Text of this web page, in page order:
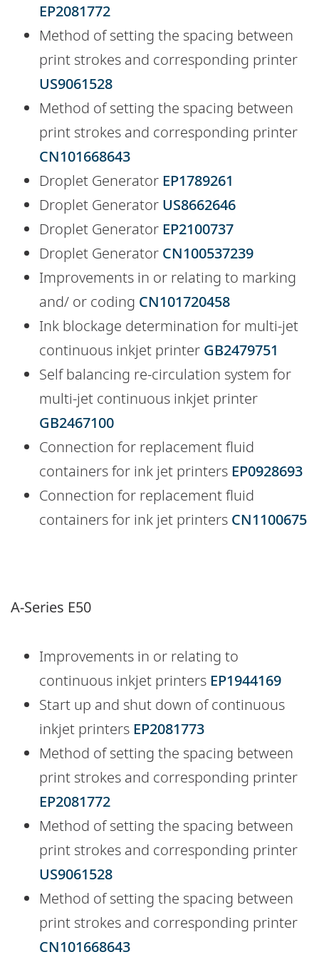
EP2081772
Method of setting the spacing between
print strokes and corresponding printer
US9061528
Method of setting the spacing between
print strokes and corresponding printer
CN101668643
Droplet Generator EP1789261
Droplet Generator US8662646
Droplet Generator EP2100737
Droplet Generator CN100537239
Improvements in or relating to marking
and/ or coding CN101720458
Ink blockage determination for multi-jet
continuous inkjet printer GB2479751
Self balancing re-circulation system for
multi-jet continuous inkjet printer
GB2467100
Connection for replacement fluid
containers for ink jet printers EP0928693
Connection for replacement fluid
containers for ink jet printers CN1100675
A-Series E50
Improvements in or relating to
continuous inkjet printers EP1944169
Start up and shut down of continuous
inkjet printers EP2081773
Method of setting the spacing between
print strokes and corresponding printer
EP2081772
Method of setting the spacing between
print strokes and corresponding printer
US9061528
Method of setting the spacing between
print strokes and corresponding printer
CN101668643